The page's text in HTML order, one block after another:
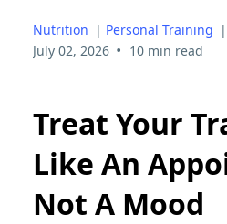
Nutrition | Personal Training |
July 02, 2026 • 10 min read
Treat Your
Like An
Not A Mood